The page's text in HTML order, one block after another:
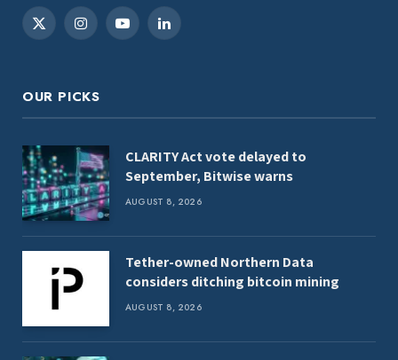
X
InstagramYouTubeLinkedIn
OUR PICKS
CLARITY Act vote delayed to
September, Bitwise warns
AUGUST 8, 2026
Tether-owned Northern Data
considers ditching bitcoin mining
AUGUST 8, 2026